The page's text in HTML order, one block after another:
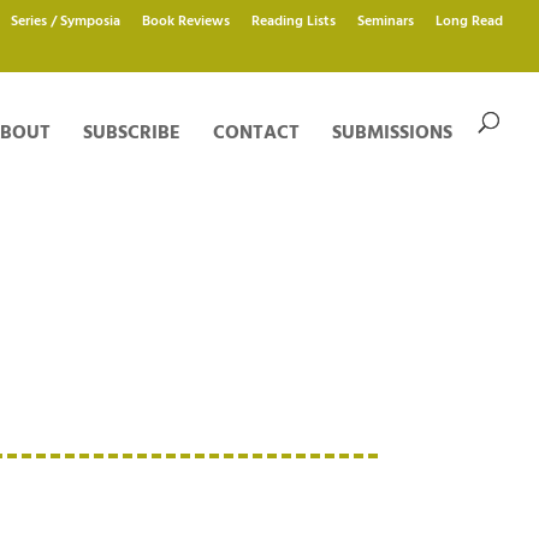
Series / Symposia Book Reviews Reading Lists Seminars Long Read
SUBSCRIBE CONTACT SUBMISSIONS